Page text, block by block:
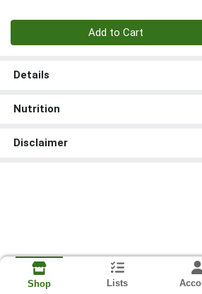
Add to Cart
Details
Nutrition
Disclaimer
Shop Lists